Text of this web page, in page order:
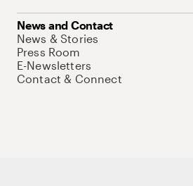
News and Contact
News & Stories
Press Room
E-Newsletters
Contact & Connect